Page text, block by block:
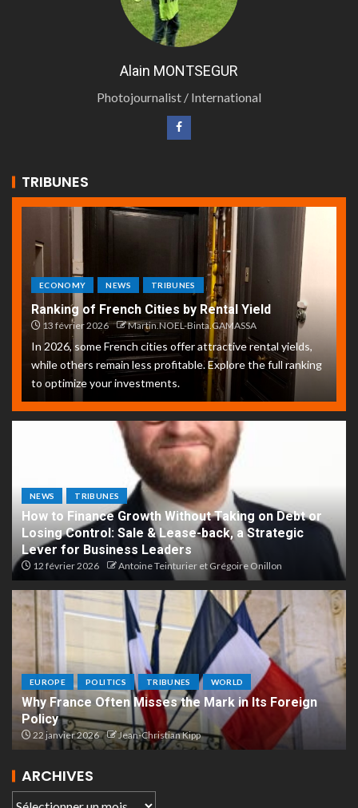
Alain MONTSEGUR
Photojournalist / International
TRIBUNES
ECONOMY NEWS TRIBUNES
Ranking of French Cities by Rental Yield
13 février 2026 Martin.NOEL-Binta.GAMASSA
In 2026, some French cities offer attractive rental yields,
while others remain less profitable. Explore the full ranking
to optimize your investments.
NEWS TRIBUNES
How to Finance Growth Without Taking on Debt or
Losing Control: Sale & Lease-back, a Strategic
Lever for Business Leaders
12 février 2026 Antoine Teinturier et Grégoire Onillon
EUROPE POLITICS TRIBUNES WORLD
Why France Often Misses the Mark in Its Foreign
Policy
22 janvier 2026 Jean-Christian Kipp
ARCHIVES